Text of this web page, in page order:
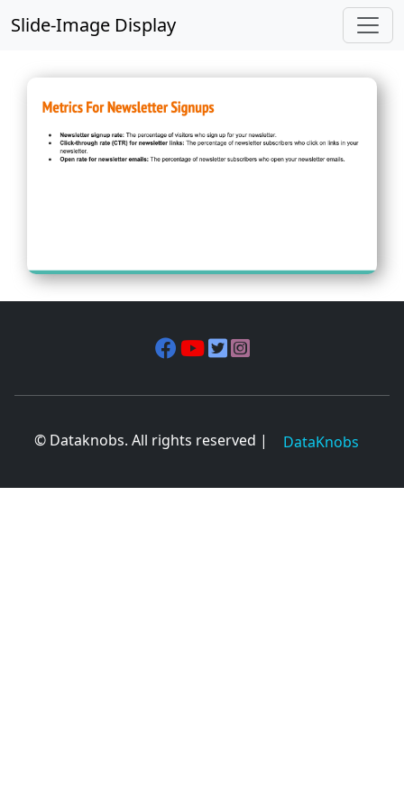
Slide-Image Display
© Dataknobs. All rights reserved | DataKnobs